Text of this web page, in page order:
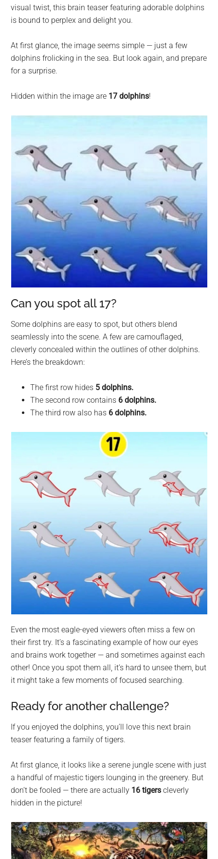
community
on
planet.
visual twist, this brain teaser featuring adorable dolphins
is bound to perplex and delight you.
At first glance, the image seems simple — just a few
dolphins frolicking in the sea. But look again, and prepare
for a surprise.
Hidden within the image are 17 dolphins!
Can you spot all 17?
Some dolphins are easy to spot, but others blend
seamlessly into the scene. A few are camouflaged,
cleverly concealed within the outlines of other dolphins.
Here’s the breakdown:
The first row hides 5 dolphins.
The second row contains 6 dolphins.
The third row also has 6 dolphins.
Even the most eagle-eyed viewers often miss a few on
their first try. It’s a fascinating example of how our eyes
and brains work together — and sometimes against each
other! Once you spot them all, it’s hard to unsee them, but
it might take a few moments of focused searching.
Ready for another challenge?
If you enjoyed the dolphins, you’ll love this next brain
teaser featuring a family of tigers.
At first glance, it looks like a serene jungle scene with just
a handful of majestic tigers lounging in the greenery. But
don’t be fooled — there are actually 16 tigers cleverly
hidden in the picture!